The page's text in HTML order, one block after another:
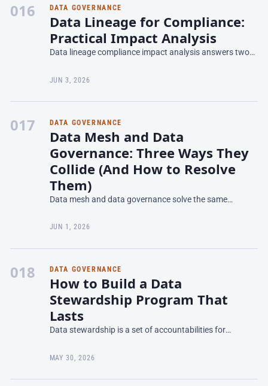
016 DATA GOVERNANCE
Data Lineage for Compliance:
Practical Impact Analysis
Data lineage compliance impact analysis answers two
data originate, and where does it travel within our sys
JUN 3, 2026
017 DATA GOVERNANCE
Data Mesh and Data
Governance: Three Ways They
Collide (And How to Resolve
Them)
Data mesh and data governance solve the same
data ownership to domain teams—retail banking, wealth
JUN 1, 2026
018 DATA GOVERNANCE
How to Build a Data
Stewardship Program That
Lasts
Data stewardship is a set of accountabilities for
specific domains—but most programs fail because
MAY 30, 2026